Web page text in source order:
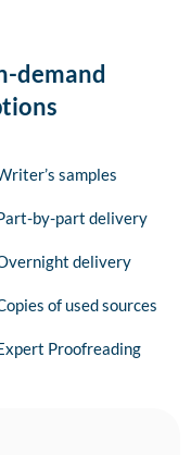
demand
samples
by-part delivery
delivery
of used sources
Proofreading